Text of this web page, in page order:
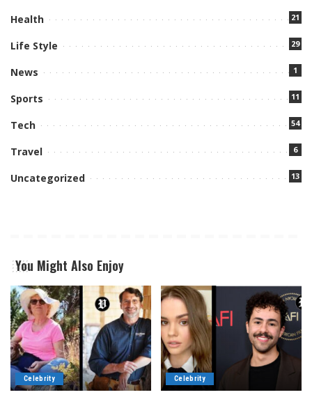
Health 21
Life Style 29
News 1
Sports 11
Tech 54
Travel 6
Uncategorized 13
You Might Also Enjoy
Celebrity Celebrity